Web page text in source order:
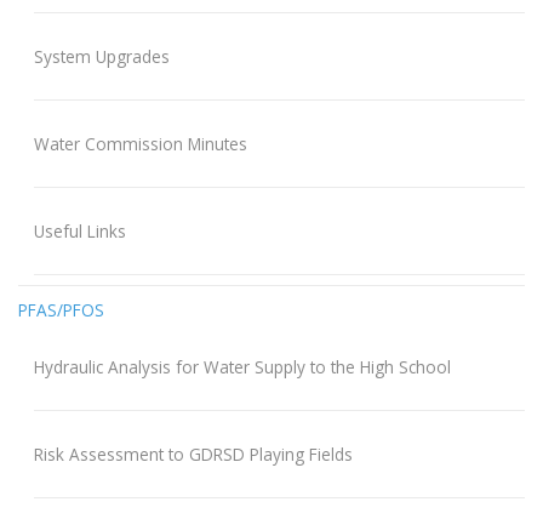
System Upgrades
Water Commission Minutes
Useful Links
PFAS/PFOS
Hydraulic Analysis for Water Supply to the High School
Risk Assessment to GDRSD Playing Fields